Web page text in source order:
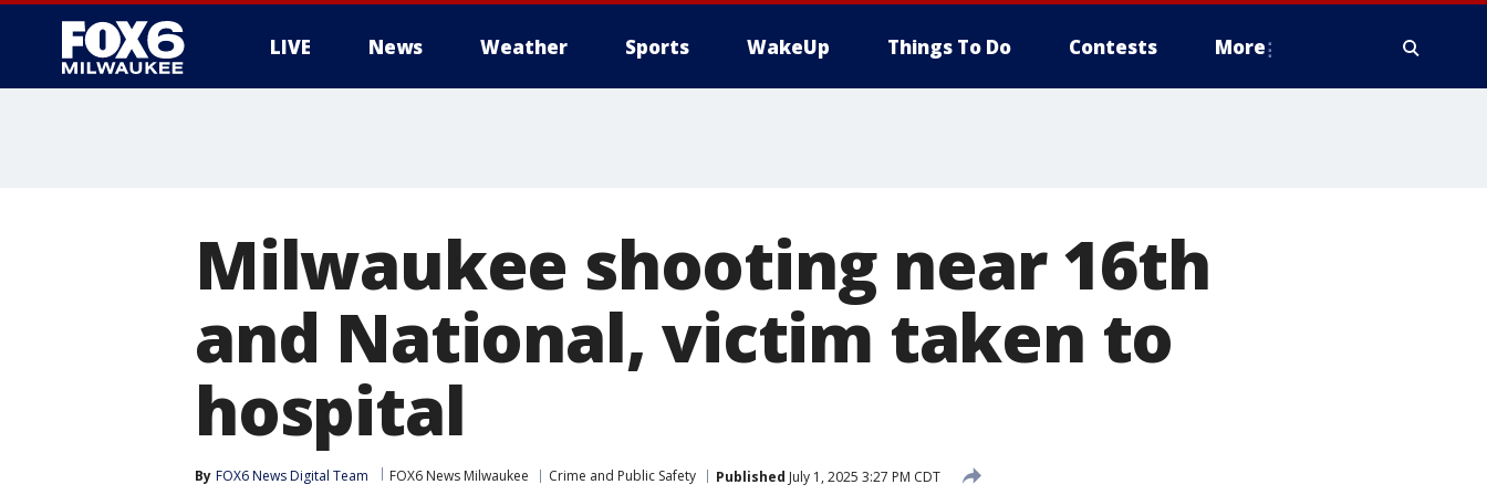
LIVE News Weather Sports WakeUp Things To Do Contests More
Milwaukee shooting near 16th
and National, victim taken to
hospital
By FOX6 News Digital Team FOX6 News Milwaukee Crime and Public Safety Published July 1, 2025 3:27 PM CDT